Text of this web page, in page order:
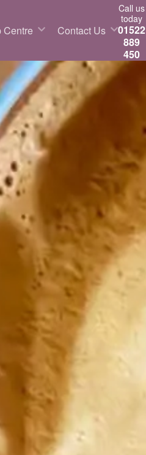
Centre Contact Us
Call us
today
01522
889
450